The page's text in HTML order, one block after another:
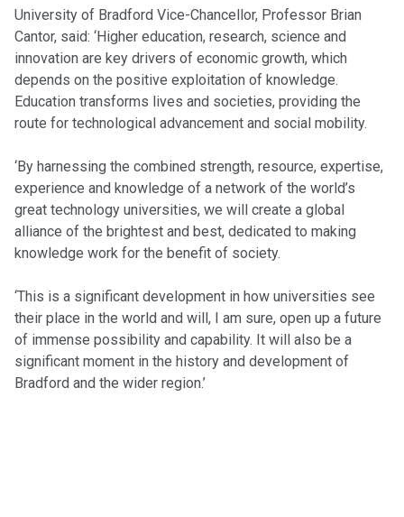
University of Bradford Vice-Chancellor, Professor Brian
Cantor, said: ‘Higher education, research, science and
innovation are key drivers of economic growth, which
depends on the positive exploitation of knowledge.
Education transforms lives and societies, providing the
route for technological advancement and social mobility.
‘By harnessing the combined strength, resource, expertise,
experience and knowledge of a network of the world’s
great technology universities, we will create a global
alliance of the brightest and best, dedicated to making
knowledge work for the benefit of society.
‘This is a significant development in how universities see
their place in the world and will, I am sure, open up a future
of immense possibility and capability. It will also be a
significant moment in the history and development of
Bradford and the wider region.’